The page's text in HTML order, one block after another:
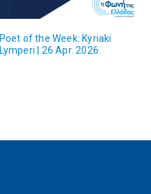
Poet of the Week: Kyriaki
Lymperi | 26 Apr. 2026